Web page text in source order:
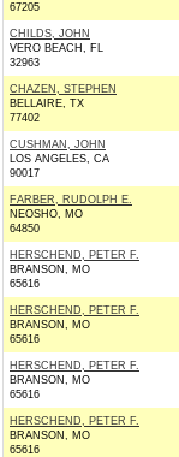
67205
CHILDS, JOHN
VERO BEACH, FL
32963
CHAZEN, STEPHEN
BELLAIRE, TX
77402
CUSHMAN, JOHN
LOS ANGELES, CA
90017
FARBER, RUDOLPH E.
NEOSHO, MO
64850
HERSCHEND, PETER F.
BRANSON, MO
65616
HERSCHEND, PETER F.
BRANSON, MO
65616
HERSCHEND, PETER F.
BRANSON, MO
65616
HERSCHEND, PETER F.
BRANSON, MO
65616